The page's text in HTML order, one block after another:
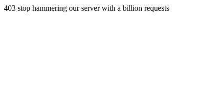
403 stop hammering our server with a billion requests